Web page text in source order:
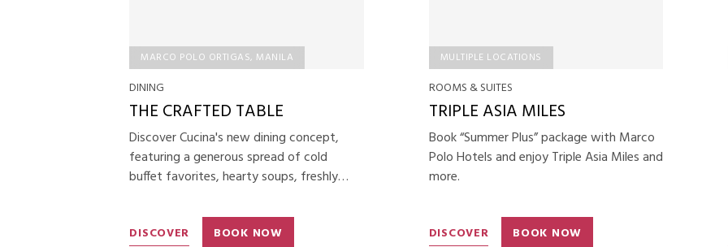
MARCO POLO ORTIGAS, MANILA
DINING
THE CRAFTED TABLE
Discover Cucina's new dining concept,
featuring a generous spread of cold
buffet favorites, hearty soups, freshly
course, and premium desserts for a
refined and satisfying dining experience.
DISCOVER BOOK NOW
MULTIPLE LOCATIONS
ROOMS & SUITES
TRIPLE ASIA MILES
Book “Summer Plus” package with Marco
Polo Hotels and enjoy Triple Asia Miles and
more.
DISCOVER BOOK NOW